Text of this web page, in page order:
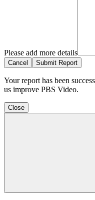
Please add more details
Cancel Submit Report
Your report has been
us improve PBS Video.
Close